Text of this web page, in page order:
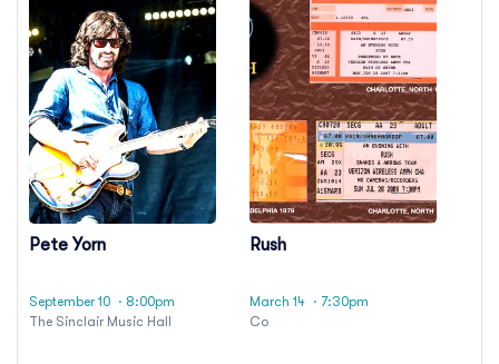
Pete Yorn
September 10 · 8:00pm
The Sinclair Music Hall
Rush
March 14 · 7:30pm
Co